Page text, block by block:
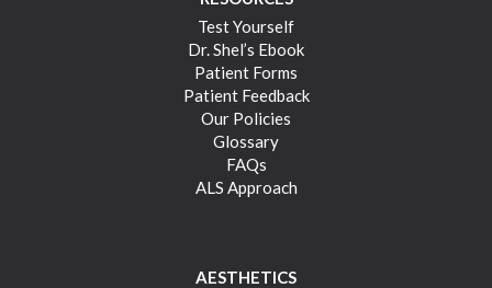
Test Yourself
Dr. Shel’s Ebook
Patient Forms
Patient Feedback
Our Policies
Glossary
FAQs
ALS Approach
AESTHETICS